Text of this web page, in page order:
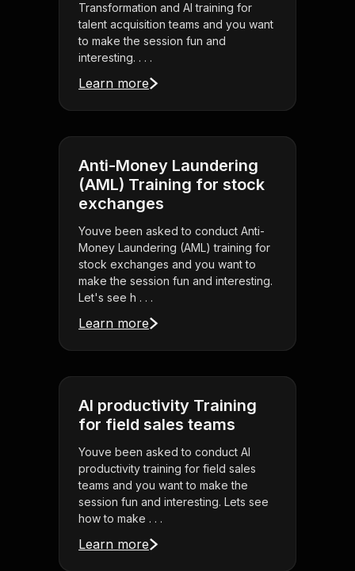
Transformation and AI training for
talent acquisition teams and you want
to make the session fun and
interesting. . . .
Learn more
Anti-Money Laundering
(AML) Training for stock
exchanges
Youve been asked to conduct Anti-
Money Laundering (AML) training for
stock exchanges and you want to
make the session fun and interesting.
Let's see h . . .
Learn more
AI productivity Training
for field sales teams
Youve been asked to conduct AI
productivity training for field sales
teams and you want to make the
session fun and interesting. Lets see
how to make . . .
Learn more